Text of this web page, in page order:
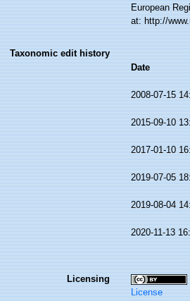
European
at: http://
Taxonomic edit history
Date
2008-07-15
2015-09-10
2017-01-10
2019-07-05
2019-08-04
2020-11-13
Licensing
License